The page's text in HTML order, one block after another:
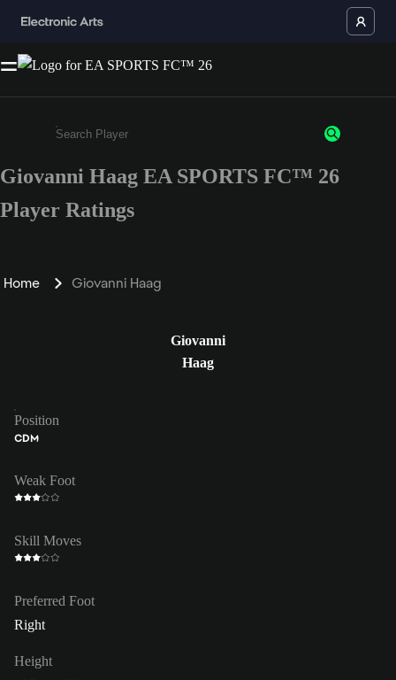
Enter a minimum of 3 characters or numbers
Giovanni Haag EA SPORTS FC™ 26
Player Ratings
Home Giovanni Haag
Giovanni
Haag
Position
CDM
Weak Foot
Skill Moves
Preferred Foot
Right
Height